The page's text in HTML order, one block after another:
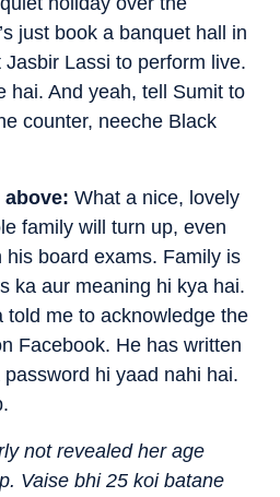
just book a banquet hall in
Lassi to perform live.
hai. And yeah, tell Sumit to
counter, neeche Black
What a nice, lovely
family will turn up, even
his board exams. Family is
ka aur meaning hi kya hai.
told me to acknowledge the
Facebook. He has written
hi yaad nahi hai.
not revealed her age
Vaise bhi 25 koi batane